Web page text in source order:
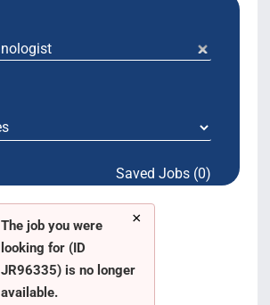
Saved Jobs (0)
×
The job you were
looking for (ID
JR96335) is no longer
available.